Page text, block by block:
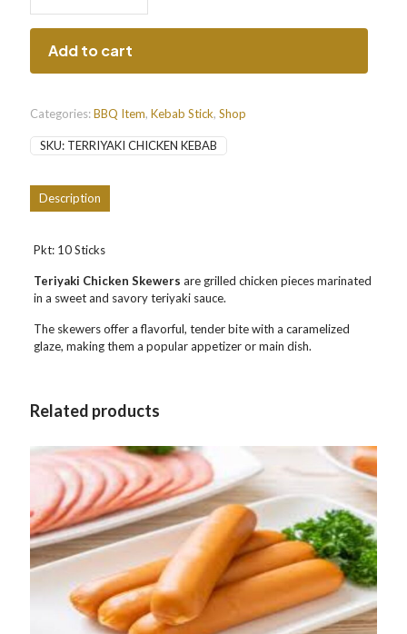
日
串
10
quantity
Add to cart
Categories:BBQ Item, Kebab Stick, Shop
SKU: TERRIYAKI CHICKEN KEBAB
Description
Pkt: 10 Sticks
Teriyaki Chicken Skewers are grilled chicken pieces marinated
in a sweet and savory teriyaki sauce.
The skewers offer a flavorful, tender bite with a caramelized
glaze, making them a popular appetizer or main dish.
Related products